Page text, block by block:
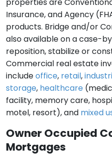
Insurance, and Agency
products. Bridge and/or
also available on a case-
reposition, stabilize or
Commercial real estate
includeoffice, retail,
storage, healthcare
facility, memory care,
motel, resort), and mixed
Owner Occupied
Mortgages